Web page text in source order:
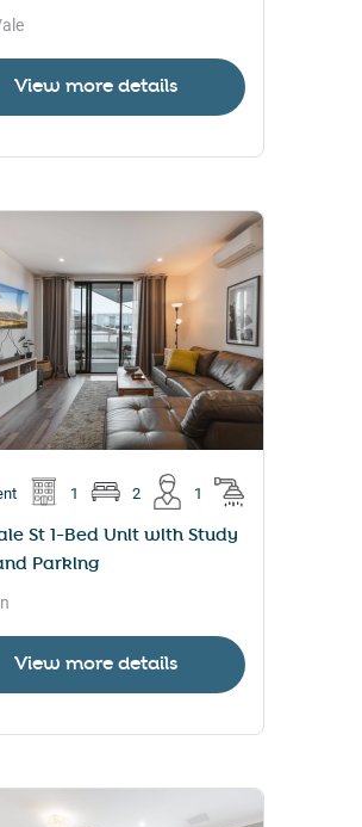
View more details
1 2 1
St 1-Bed Unit with Study
Parking
View more details